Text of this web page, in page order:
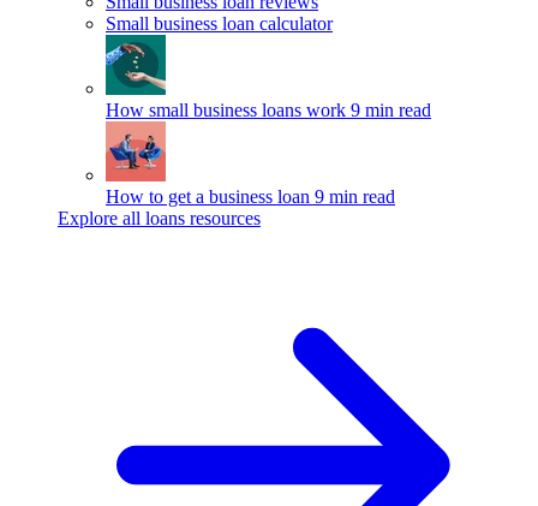
Small business loan calculator
How small business loans work 9 min read
How to get a business loan 9 min read
Explore all loans resources